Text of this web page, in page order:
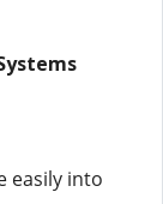
easily into